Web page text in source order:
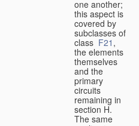
one another;
this aspect is
covered by
subclasses of
class F21 ,
the elements
themselves
and the
primary
circuits
remaining in
section H.
The same